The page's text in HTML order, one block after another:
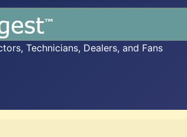
Technicians, Dealers, and Fans